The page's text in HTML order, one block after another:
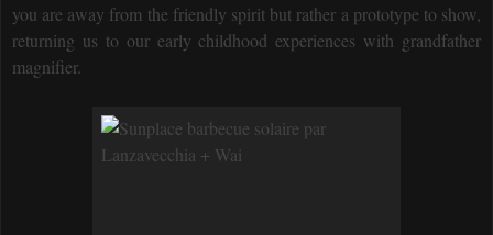
you are away from the friendly spirit but rather a prototype to show,
returning us to our early childhood experiences with grandfather
magnifier.